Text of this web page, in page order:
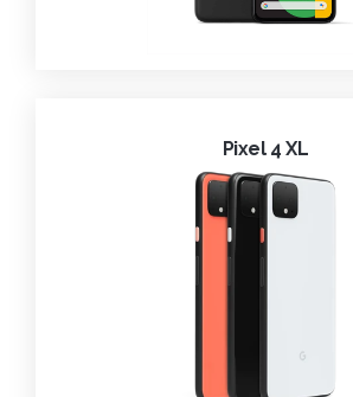
Pixel 4 XL